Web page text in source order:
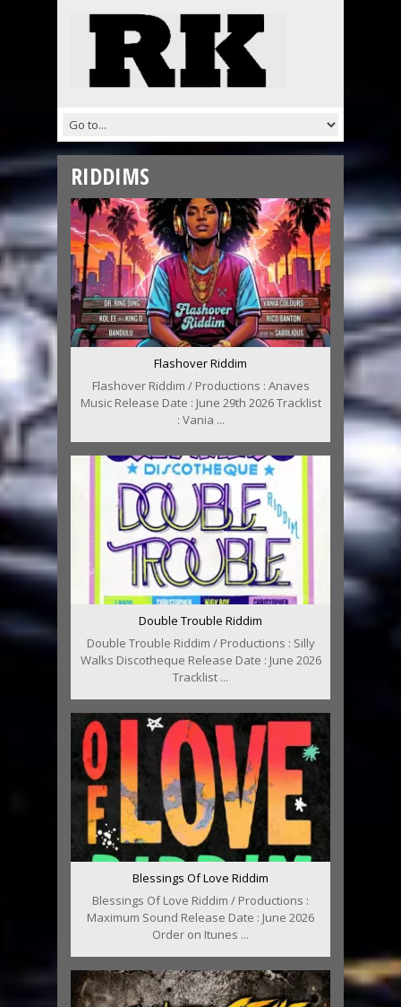
RIDDIMS
Flashover Riddim
Flashover Riddim / Productions : Anaves
Music Release Date : June 29th 2026 Tracklist
: Vania ...
Double Trouble Riddim
Double Trouble Riddim / Productions : Silly
Walks Discotheque Release Date : June 2026
Tracklist ...
Blessings Of Love Riddim
Blessings Of Love Riddim / Productions :
Maximum Sound Release Date : June 2026
Order on Itunes ...